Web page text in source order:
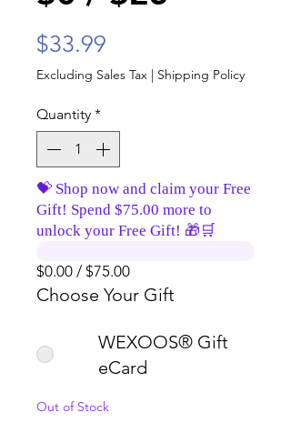
$33.99
Excluding Sales Tax | Shipping Policy
Quantity *
💝 Shop now and claim your Free
Gift! Spend $75.00 more to
unlock your Free Gift! 🎁🛒
$0.00 / $75.00
Choose Your Gift
WEXOOS® Gift
eCard
Out of Stock